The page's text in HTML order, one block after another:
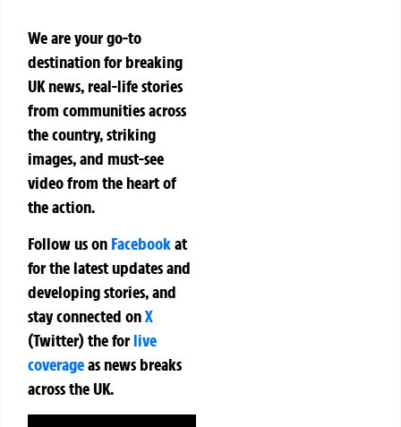
We are your go-to
destination for breaking
UK news, real-life stories
from communities across
the country, striking
images, and must-see
video from the heart of
the action.
Follow us on Facebookat
for the latest updates and
developing stories, and
stay connected onX
(Twitter)theforlive
coverageas news breaks
across the UK.